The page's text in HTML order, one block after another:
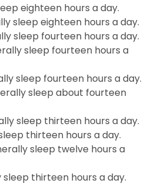
eighteen hours a day.
sleep eighteen hours a day.
sleep fourteen hours a day.
sleep fourteen hours a
sleep fourteen hours a day.
sleep about fourteen
sleep thirteen hours a day.
thirteen hours a day.
sleep twelve hours a
thirteen hours a day.